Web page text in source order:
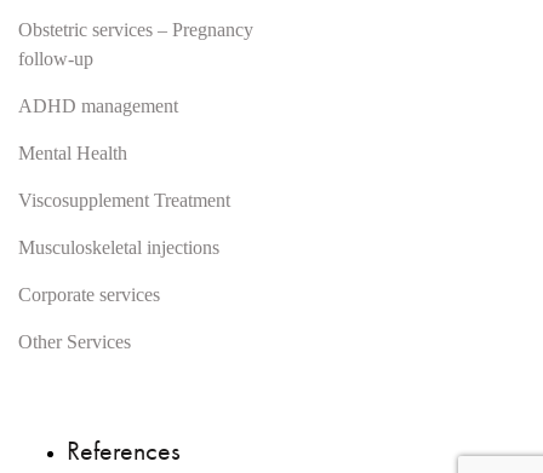
Obstetric services – Pregnancy
follow-up
ADHD management
Mental Health
Viscosupplement Treatment
Musculoskeletal injections
Corporate services
Other Services
References